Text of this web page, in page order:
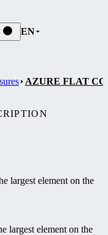
EN
AZURE FLAT
largest element on the
largest element on the